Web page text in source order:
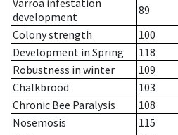
Varroa infestation
development
89
Colony strength
100
Development in Spring
118
Robustness in winter
109
Chalkbrood
103
Chronic Bee Paralysis
108
Nosemosis
115